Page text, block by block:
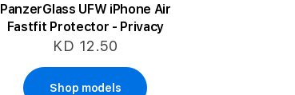
PanzerGlass UFW iPhone Air
Fastfit Protector - Privacy
KD 12.50
Shop models